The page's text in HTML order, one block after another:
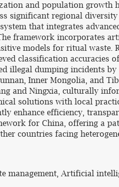
and population growth
significant regional
that integrates
framework incorporates
models for ritual waste.
classification accuracies
illegal dumping incidents
Inner Mongolia, and
and Ningxia, culturally
solutions with local
enhance efficiency,
for China, offering a
countries facing
management, Artificial